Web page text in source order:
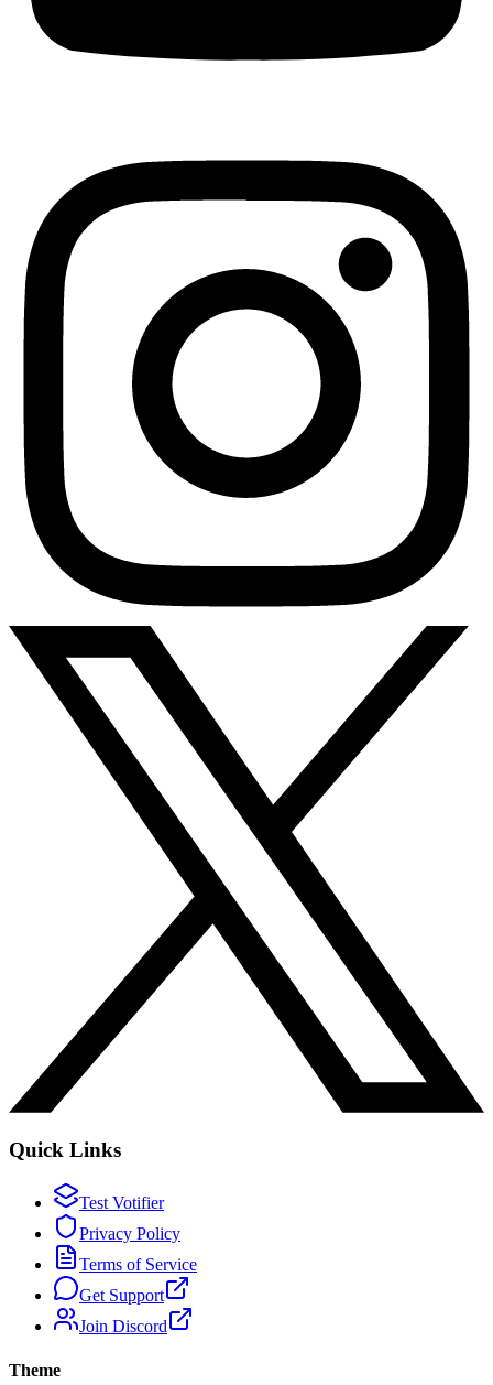
Quick Links
Test Votifier
Privacy Policy
Terms of Service
Get Support
Join Discord
Theme